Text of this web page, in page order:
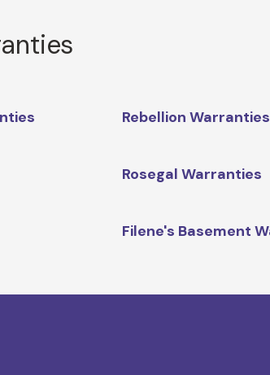
Rebellion Warranties
Rosegal Warranties
Filene's Basement